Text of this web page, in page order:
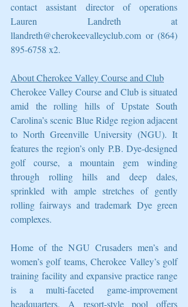
contact assistant director of operations
Lauren Landreth at
llandreth@cherokeevalleyclub.com or (864)
895-6758 x2.
About Cherokee Valley Course and Club
Cherokee Valley Course and Club is situated
amid the rolling hills of Upstate South
Carolina’s scenic Blue Ridge region adjacent
to North Greenville University (NGU). It
features the region’s only P.B. Dye-designed
golf course, a mountain gem winding
through rolling hills and deep dales,
sprinkled with ample stretches of gently
rolling fairways and trademark Dye green
complexes.
Home of the NGU Crusaders men’s and
women’s golf teams, Cherokee Valley’s golf
training facility and expansive practice range
is a multi-faceted game-improvement
headquarters. A resort-style pool offers